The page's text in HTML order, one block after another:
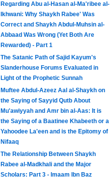
Regarding Abu al-Hasan al-Ma'ribee al-
Ikhwani: Why Shaykh Rabee' Was
Correct and Shaykh Abdul-Muhsin al-
Abbaad Was Wrong (Yet Both Are
Rewarded) - Part 1
The Satanic Path of Sajid Kayum's
Slanderhouse Forums Evaluated in
Light of the Prophetic Sunnah
Muftee Abdul-Azeez Aal al-Shaykh on
the Saying of Sayyid Qutb About
Mu'awiyyah and Amr bin al-Aas: It is
the Saying of a Baatinee Khabeeth or a
Yahoodee La'een and is the Epitomy of
Nifaaq
The Relationship Between Shaykh
Rabee al-Madkhali and the Major
Scholars: Part 3 - Imaam Ibn Baz